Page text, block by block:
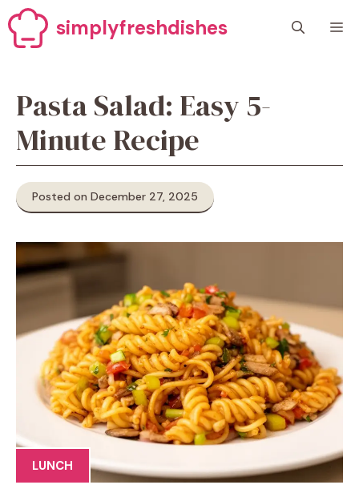
Skip
to
content
simplyfreshdishes
Pasta Salad: Easy 5-
Minute Recipe
Posted on December 27, 2025
LUNCH